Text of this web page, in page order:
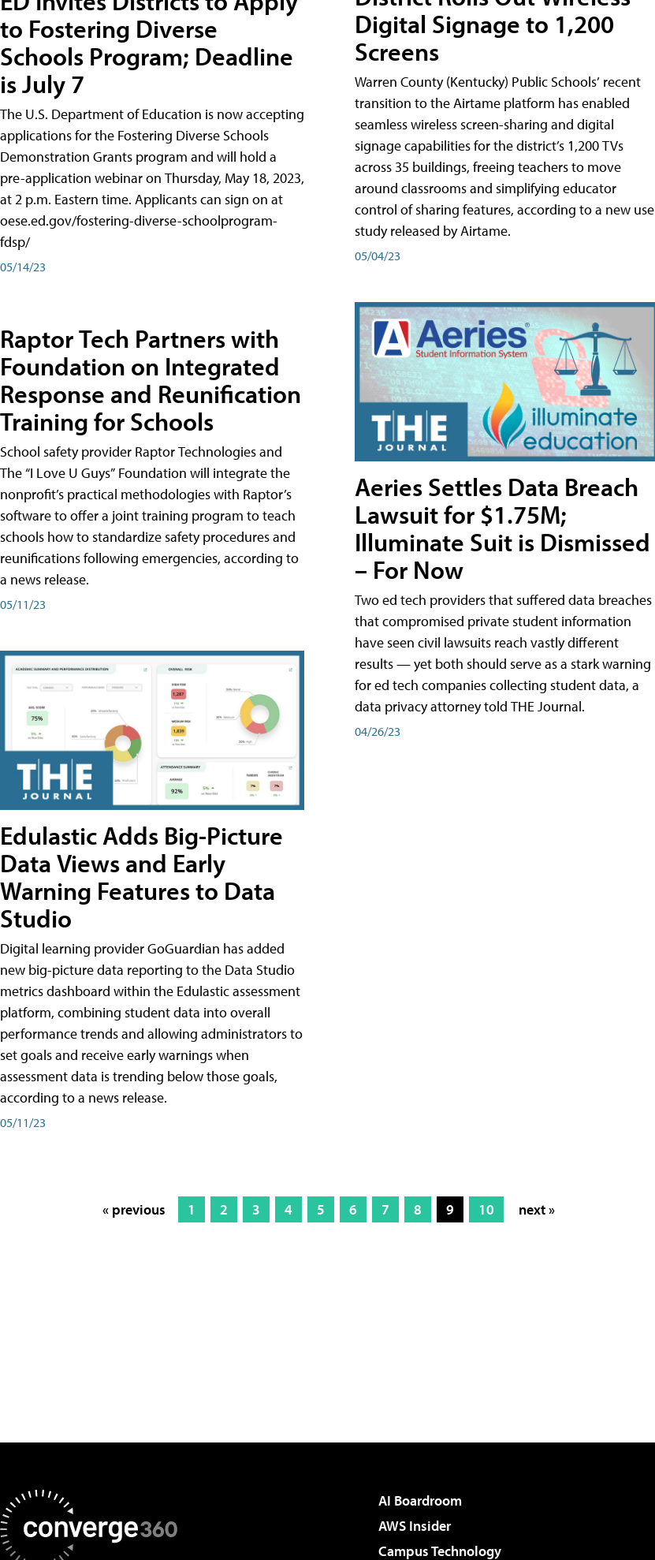
to Fostering Diverse
Schools Program; Deadline
is July 7
The U.S. Department of Education is now accepting
applications for the Fostering Diverse Schools
Demonstration Grants program and will hold a
pre-application webinar on Thursday, May 18, 2023,
at 2 p.m. Eastern time. Applicants can sign on at
oese.ed.gov/fostering-diverse-schoolprogram-
fdsp/
05/14/23
Raptor Tech Partners with
Foundation on Integrated
Response and Reunification
Training for Schools
School safety provider Raptor Technologies and
The “I Love U Guys” Foundation will integrate the
nonprofit’s practical methodologies with Raptor’s
software to offer a joint training program to teach
schools how to standardize safety procedures and
reunifications following emergencies, according to
a news release.
05/11/23
Edulastic Adds Big-Picture
Data Views and Early
Warning Features to Data
Studio
Digital learning provider GoGuardian has added
new big-picture data reporting to the Data Studio
metrics dashboard within the Edulastic assessment
platform, combining student data into overall
performance trends and allowing administrators to
set goals and receive early warnings when
assessment data is trending below those goals,
according to a news release.
05/11/23
Digital Signage to 1,200
Screens
Warren County (Kentucky) Public Schools’ recent
transition to the Airtame platform has enabled
seamless wireless screen-sharing and digital
signage capabilities for the district’s 1,200 TVs
across 35 buildings, freeing teachers to move
around classrooms and simplifying educator
control of sharing features, according to a new use
study released by Airtame.
05/04/23
Aeries Settles Data Breach
Lawsuit for $1.75M;
Illuminate Suit is Dismissed
– For Now
Two ed tech providers that suffered data breaches
that compromised private student information
have seen civil lawsuits reach vastly different
results — yet both should serve as a stark warning
for ed tech companies collecting student data, a
data privacy attorney told THE Journal.
04/26/23
« previous 1 2 3 4 5 6 7 8 9 10 next »
AI Boardroom
AWS Insider
Campus Technology